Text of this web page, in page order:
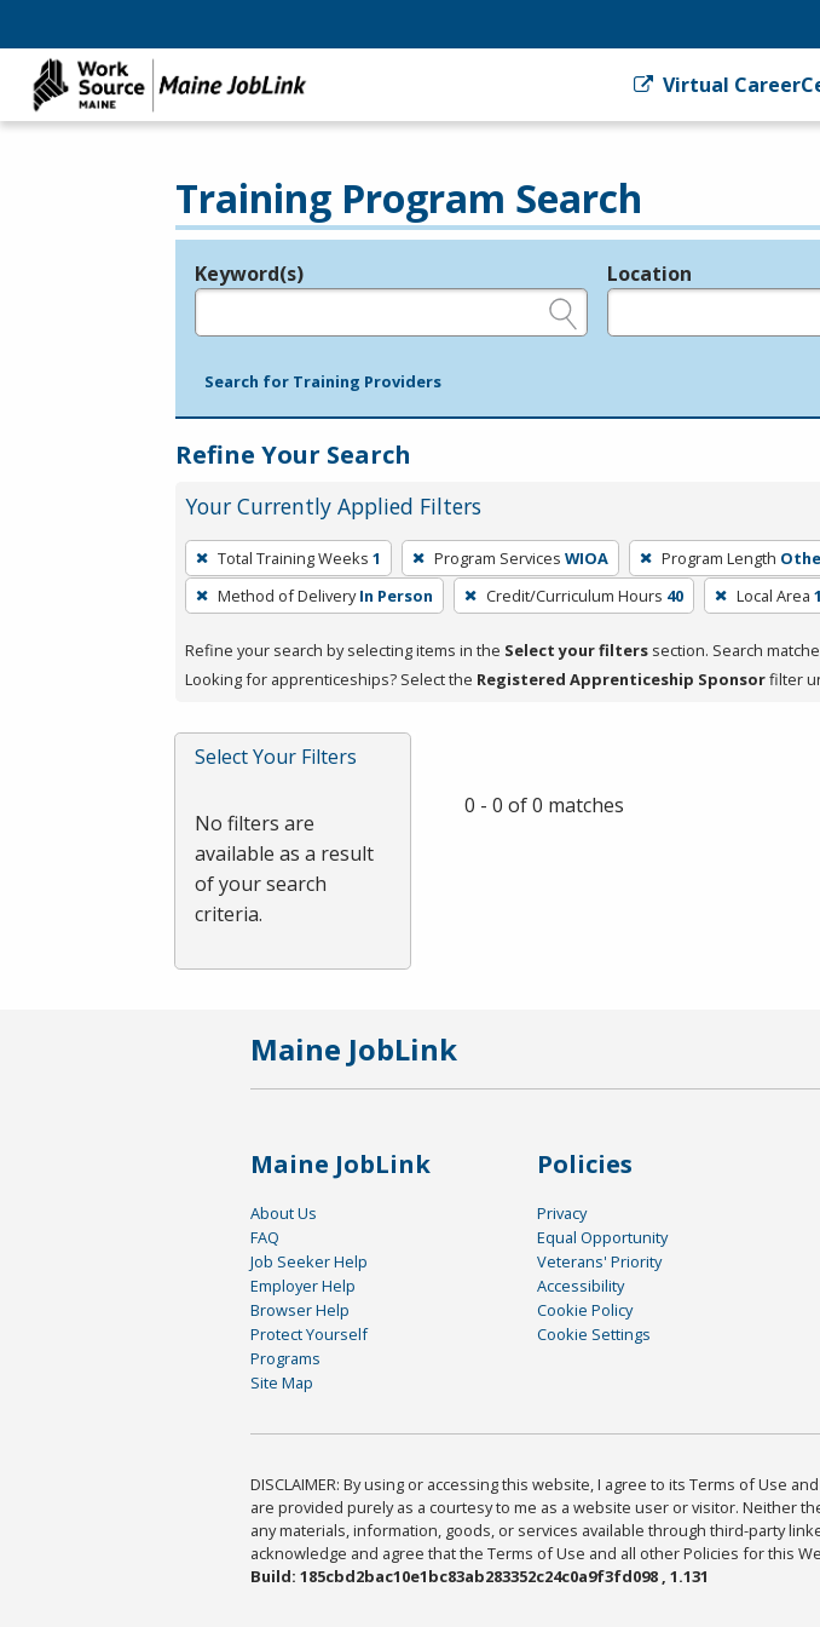
Virtual
Training Program Search
Legend
Keyword(s) Location
Search for Training Providers
Refine Your Search
Your Currently Applied Filters
To
remove
a
press
or
Spacebar.
Total Training Weeks 1 Program Services WIOA Program Length
Method of Delivery In Person Credit/Curriculum Hours 40 Local Area
Refine your search by selecting items in the Select your filters section. Search
Looking for apprenticeships? Select the Registered Apprenticeship Sponsorfilter
Select Your Filters
No filters are
available as a result
of your search
criteria.
0 - 0 of 0 matches
Maine JobLink
Maine JobLink
About Us
FAQ
Job Seeker Help
Employer Help
Browser Help
Protect Yourself
Programs
Site Map
Policies
Privacy
Equal Opportunity
Veterans' Priority
Accessibility
Cookie Policy
Cookie Settings
DISCLAIMER: By using or accessing this website, I agree to its Terms of Use
are provided purely as a courtesy to me as a website user or visitor. Neither
any materials, information, goods, or services available through third-party
acknowledge and agree that the Terms of Use and all other Policies for this
Build: 185cbd2bac10e1bc83ab283352c24c0a9f3fd098 , 1.131